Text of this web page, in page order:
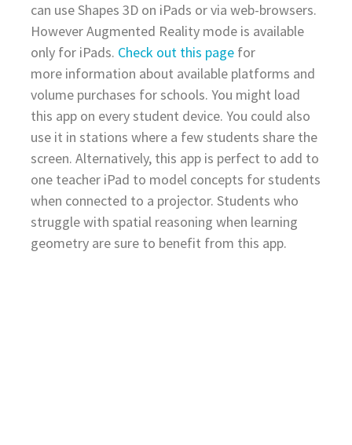
can use Shapes 3D on iPads or via web-browsers.
However Augmented Reality mode is available
only for iPads. Check out this pagefor
more information about available platforms and
volume purchases for schools. You might load
this app on every student device. You could also
use it in stations where a few students share the
screen. Alternatively, this app is perfect to add to
one teacher iPad to model concepts for students
when connected to a projector. Students who
struggle with spatial reasoning when learning
geometry are sure to benefit from this app.